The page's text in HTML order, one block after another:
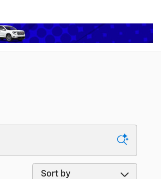
Sort by